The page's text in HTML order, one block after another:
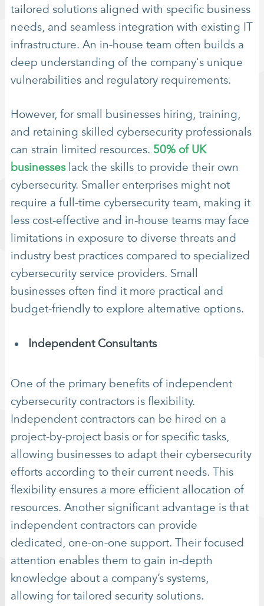
tailored solutions aligned with specific business
needs, and seamless integration with existing IT
infrastructure. An in-house team often builds a
deep understanding of the company's unique
vulnerabilities and regulatory requirements.
However, for small businesses hiring, training,
and retaining skilled cybersecurity professionals
can strain limited resources. 50% of UK
businesseslack the skills to provide their own
cybersecurity. Smaller enterprises might not
require a full-time cybersecurity team, making it
less cost-effective and in-house teams may face
limitations in exposure to diverse threats and
industry best practices compared to specialized
cybersecurity service providers. Small
businesses often find it more practical and
budget-friendly to explore alternative options.
Independent Consultants
One of the primary benefits of independent
cybersecurity contractors is flexibility.
Independent contractors can be hired on a
project-by-project basis or for specific tasks,
allowing businesses to adapt their cybersecurity
efforts according to their current needs. This
flexibility ensures a more efficient allocation of
resources. Another significant advantage is that
independent contractors can provide
dedicated, one-on-one support. Their focused
attention enables them to gain in-depth
knowledge about a company’s systems,
allowing for tailored security solutions.